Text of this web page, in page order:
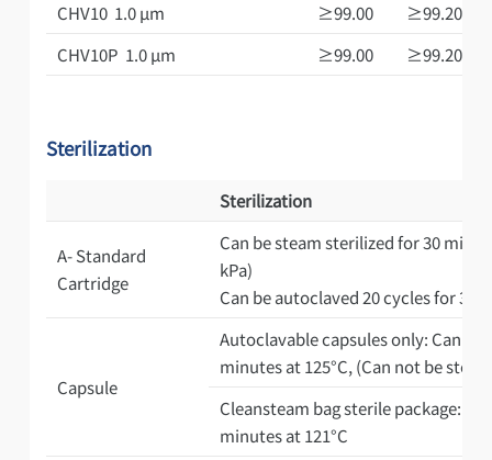
CHV10 1.0 μm
≥99.00
≥99.20
CHV10P 1.0 μm
≥99.00 ≥99.20
Sterilization
Sterilization
A- Standard
Cartridge
Can be steam sterilized for 30
kPa)
Can be autoclaved 20 cycles for 30
Capsule
Autoclavable capsules only: Can be
minutes at 125°C, (Can not be
Cleansteam bag sterile package:
minutes at 121°C